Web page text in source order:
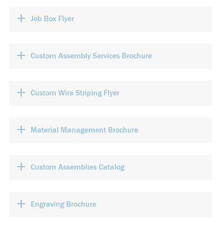
+ Job Box Flyer
+ Custom Assembly Services Brochure
+ Custom Wire Striping Flyer
+ Material Management Brochure
+ Custom Assemblies Catalog
+ Engraving Brochure